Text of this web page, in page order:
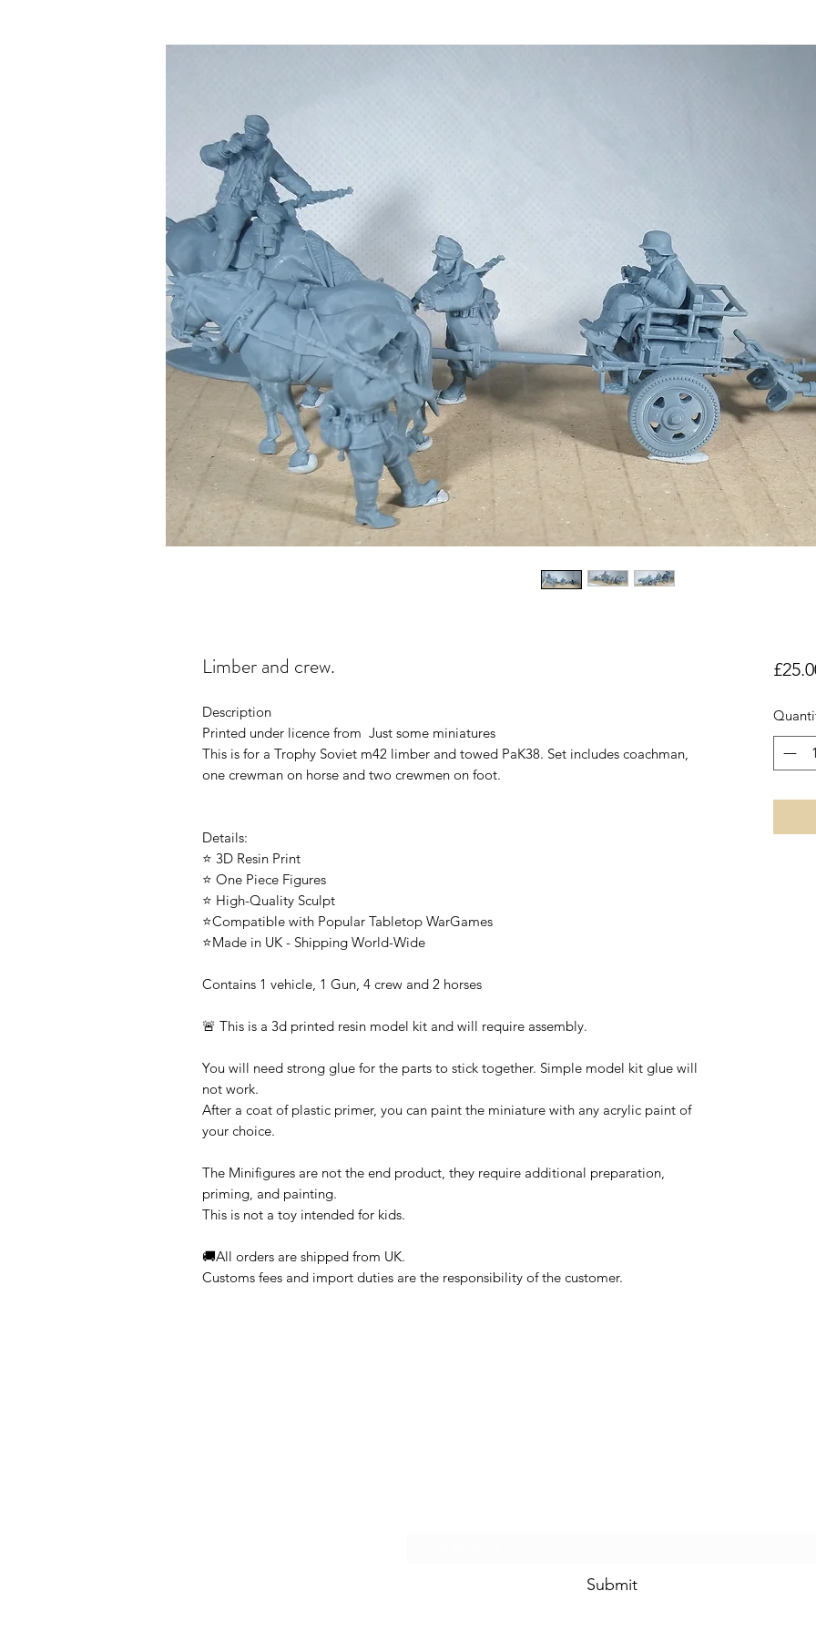
Limber and crew.
Description
Printed under licence from Just some miniatures
This is for a Trophy Soviet m42 limber and towed PaK38. Set includes coachman,
one crewman on horse and two crewmen on foot.
Details:
⭐ 3D Resin Print
⭐ One Piece Figures
⭐ High-Quality Sculpt
⭐Compatible with Popular Tabletop WarGames
⭐Made in UK - Shipping World-Wide
Contains 1 vehicle, 1 Gun, 4 crew and 2 horses
🚨 This is a 3d printed resin model kit and will require assembly.
You will need strong glue for the parts to stick together. Simple model kit glue will
not work.
After a coat of plastic primer, you can paint the miniature with any acrylic paint of
your choice.
The Minifigures are not the end product, they require additional preparation,
priming, and painting.
This is not a toy intended for kids.
🚚All orders are shipped from UK.
Customs fees and import duties are the responsibility of the customer.
Submit